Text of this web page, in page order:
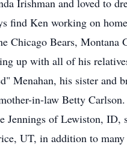
Irishman and loved to
find Ken working on
Chicago Bears, Montana
up with all of his
Menahan, his sister and
in-law Betty
Jennings of Lewiston,
UT, in addition to many